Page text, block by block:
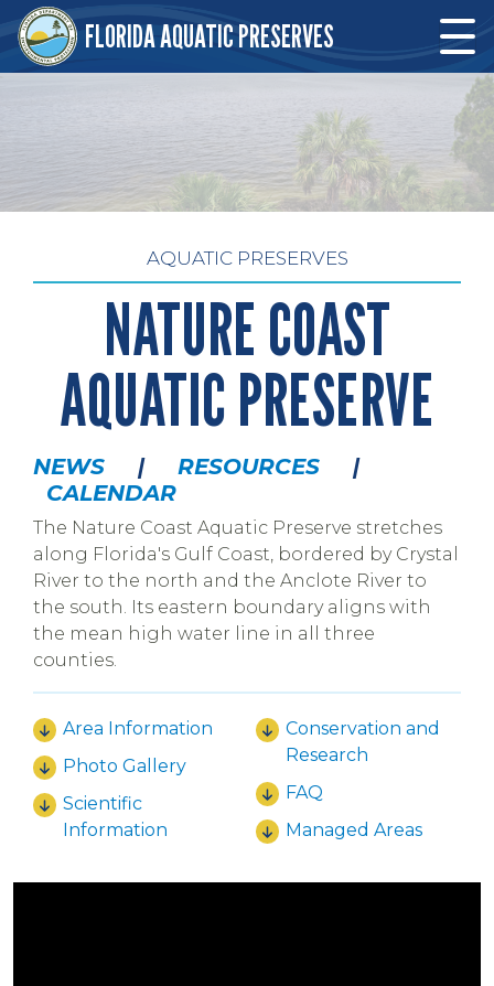
Skip to main content
FLORIDA AQUATIC PRESERVES
Area Information
Photo Gallery
Scientific
Information
Conservation and
Research
FAQ
Managed Areas
AQUATIC PRESERVES
NATURE COAST
AQUATIC PRESERVE
NEWS | RESOURCES |
CALENDAR
The Nature Coast Aquatic Preserve stretches
along Florida's Gulf Coast, bordered by Crystal
River to the north and the Anclote River to
the south. Its eastern boundary aligns with
the mean high water line in all three
counties.